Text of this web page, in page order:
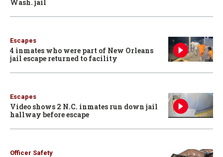
Wash. jail
Escapes
4 inmates who were part of New Orleans
jail escape returned to facility
Escapes
Video shows 2 N.C. inmates run down jail
hallway before escape
Officer Safety